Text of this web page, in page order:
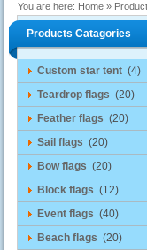
You are here: Home »
Products Catagories
Custom star tent (4)
Teardrop flags (20)
Feather flags (20)
Sail flags (20)
Bow flags (20)
Block flags (12)
Event flags (40)
Beach flags (20)